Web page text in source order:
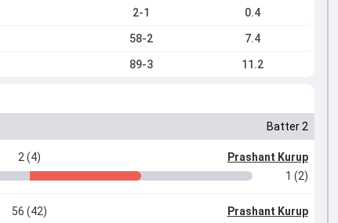
2-1 0.4
58-2 7.4
89-3 11.2
Batter 2
2 (4)
Prashant Kurup
1 (2)
56 (42) Prashant Kurup